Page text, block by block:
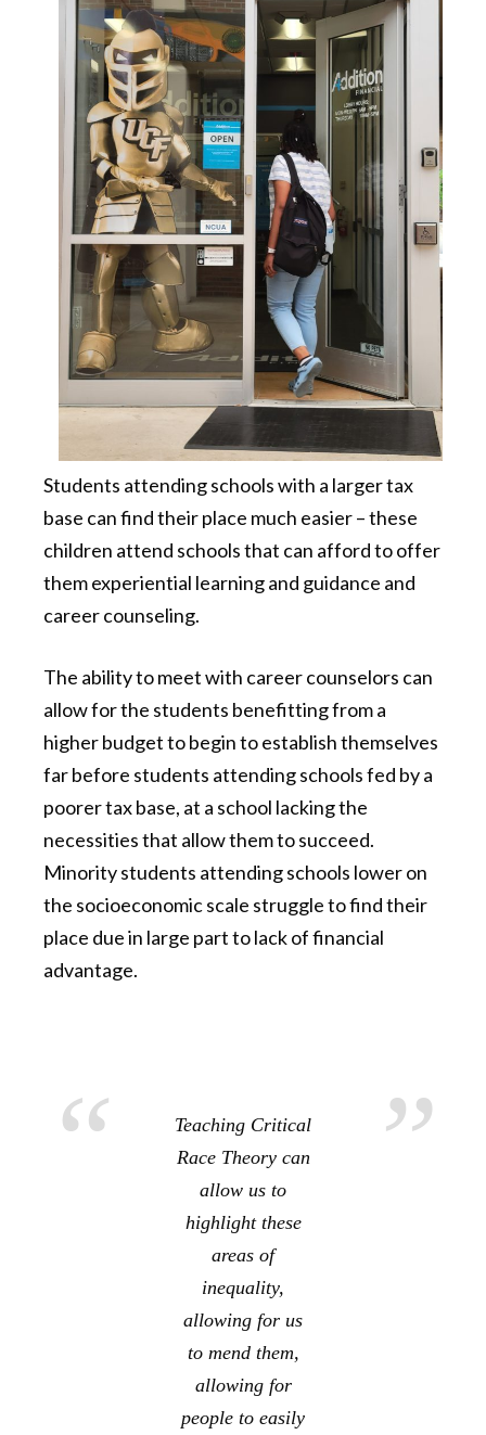
Students attending schools with a larger tax
base can find their place much easier – these
children attend schools that can afford to offer
them experiential learning and guidance and
career counseling.
The ability to meet with career counselors can
allow for the students benefitting from a
higher budget to begin to establish themselves
far before students attending schools fed by a
poorer tax base, at a school lacking the
necessities that allow them to succeed.
Minority students attending schools lower on
the socioeconomic scale struggle to find their
place due in large part to lack of financial
advantage.
Teaching Critical
Race Theory can
allow us to
highlight these
areas of
inequality,
allowing for us
to mend them,
allowing for
people to easily